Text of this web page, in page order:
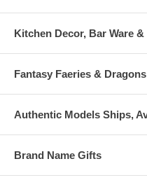
Kitchen Decor, Bar Ware
Fantasy Faeries & Dragons
Authentic Models Ships,
Brand Name Gifts